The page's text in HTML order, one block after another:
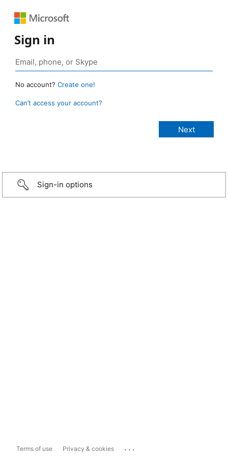
Sign in
No account? Create one!
Can’t access your account?
Sign-in options
Terms of use Privacy & cookies ...